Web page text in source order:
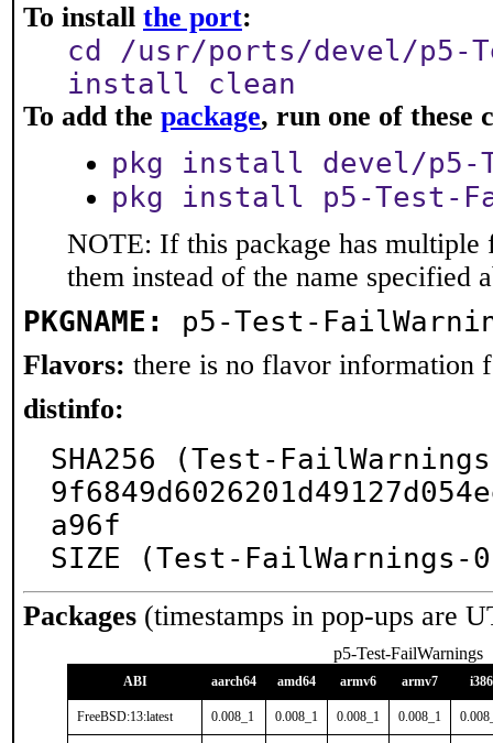
To install the port:
cd /usr/ports/devel/p5-
install clean
To add the package, run one of these
pkg install devel/p5-
pkg install p5-Test-
NOTE: If this package has multiple
them instead of the name specified
PKGNAME: p5-Test-
Flavors: there is no flavor information
distinfo:
SHA256 (Test-
a96f
SIZE (Test-
Packages (timestamps in pop-ups are
p5-Test-FailWarnings
ABI aarch64 amd64 armv6 armv7 i386
FreeBSD:13:latest 0.008_1 0.008_1 0.008_1 0.008_1